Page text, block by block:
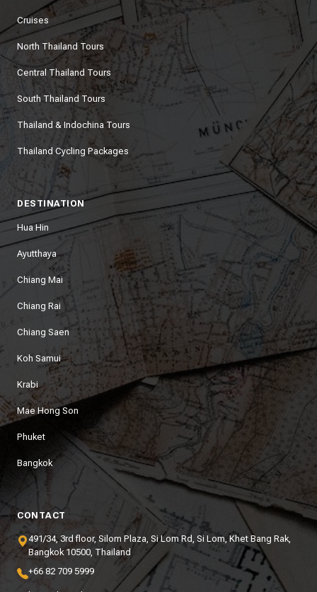
Cruises
North Thailand Tours
Central Thailand Tours
South Thailand Tours
Thailand & Indochina Tours
Thailand Cycling Packages
DESTINATION
Hua Hin
Ayutthaya
Chiang Mai
Chiang Rai
Chiang Saen
Koh Samui
Krabi
Mae Hong Son
Phuket
Bangkok
CONTACT
491/34, 3rd floor, Silom Plaza, Si Lom Rd, Si Lom, Khet Bang Rak,
Bangkok 10500, Thailand
+66 82 709 5999